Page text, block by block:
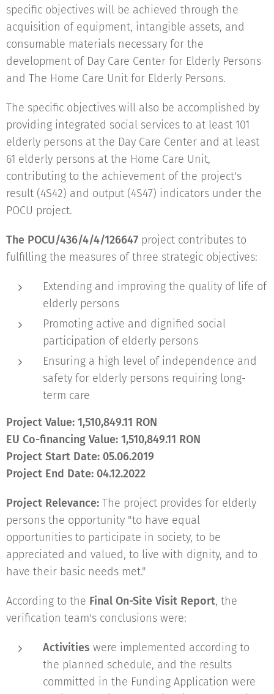
specific objectives will be achieved through the
acquisition of equipment, intangible assets, and
consumable materials necessary for the
development of Day Care Center for Elderly Persons
and The Home Care Unit for Elderly Persons.
The specific objectives will also be accomplished by
providing integrated social services to at least 101
elderly persons at the Day Care Center and at least
61 elderly persons at the Home Care Unit,
contributing to the achievement of the project's
result (4S42) and output (4S47) indicators under the
POCU project.
The POCU/436/4/4/126647 project contributes to
fulfilling the measures of three strategic objectives:
Extending and improving the quality of life of
elderly persons
Promoting active and dignified social
participation of elderly persons
Ensuring a high level of independence and
safety for elderly persons requiring long-
term care
Project Value: 1,510,849.11 RON
EU Co-financing Value: 1,510,849.11 RON
Project Start Date: 05.06.2019
Project End Date: 04.12.2022
Project Relevance: The project provides for elderly
persons the opportunity "to have equal
opportunities to participate in society, to be
appreciated and valued, to live with dignity, and to
have their basic needs met."
According to the Final On-Site Visit Report, the
verification team's conclusions were:
Activities were implemented according to
the planned schedule, and the results
committed in the Funding Application were